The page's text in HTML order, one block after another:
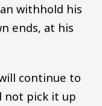
withhold his
ends, at his
continue to
not pick it up